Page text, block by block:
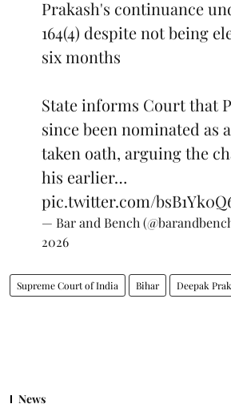
Prakash's continuance
164(4) despite not being
six months
State informs Court that
since been nominated as
taken oath, arguing the
his earlier…
pic.twitter.com/
— Bar and Bench
2026
Supreme Court of India Bihar Deepak
News